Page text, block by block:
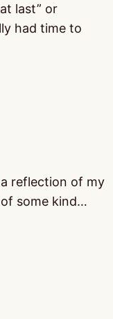
last” or
had time to
reflection of my
some kind…